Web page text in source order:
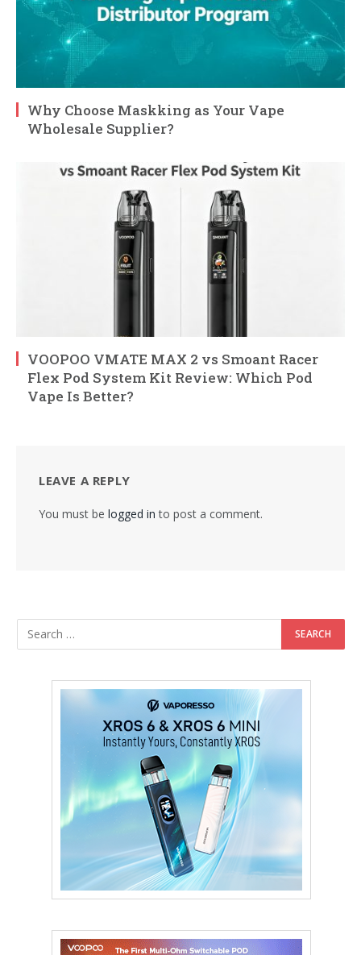
Why Choose Maskking as Your Vape
Wholesale Supplier?
VOOPOO VMATE MAX 2 vs Smoant Racer
Flex Pod System Kit Review: Which Pod
Vape Is Better?
LEAVE A REPLY
You must be logged in to post a comment.